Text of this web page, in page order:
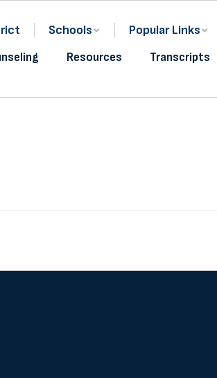
Schools
Popular Links
Resources Transcripts